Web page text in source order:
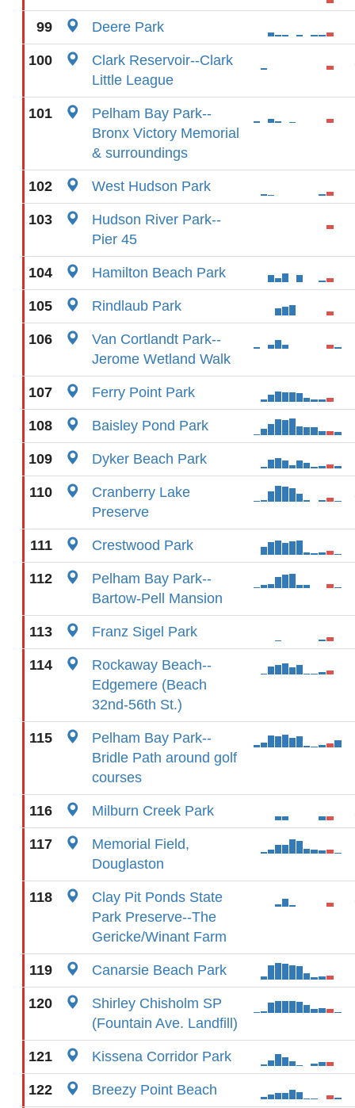
99 Deere Park
100
Clark Reservoir--Clark
Little League
101
Pelham Bay Park--
Bronx Victory Memorial
& surroundings
102 West Hudson Park
103
Hudson River Park--
Pier 45
104 Hamilton Beach Park
105 Rindlaub Park
106
Van Cortlandt Park--
Jerome Wetland Walk
107 Ferry Point Park
108 Baisley Pond Park
109 Dyker Beach Park
110
Cranberry Lake
Preserve
111 Crestwood Park
112
Pelham Bay Park--
Bartow-Pell Mansion
113 Franz Sigel Park
114
Rockaway Beach--
Edgemere (Beach
32nd-56th St.)
115
Pelham Bay Park--
Bridle Path around golf
courses
116 Milburn Creek Park
117
Memorial Field,
Douglaston
118
Clay Pit Ponds State
Park Preserve--The
Gericke/Winant Farm
119 Canarsie Beach Park
120
Shirley Chisholm SP
(Fountain Ave. Landfill)
121 Kissena Corridor Park
122 Breezy Point Beach